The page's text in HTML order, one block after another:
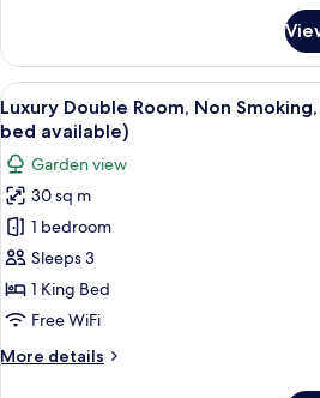
View
Suite,
King
Bed,
Smoking,
Park
View
View
all
photos
for
Luxury
Double
Room,
Non
Smoking,
View
A
7
Luxury Double Room, Non
bed available)
Garden view
30 sq m
1 bedroom
Sleeps 3
1 King Bed
Free WiFi
More details
More